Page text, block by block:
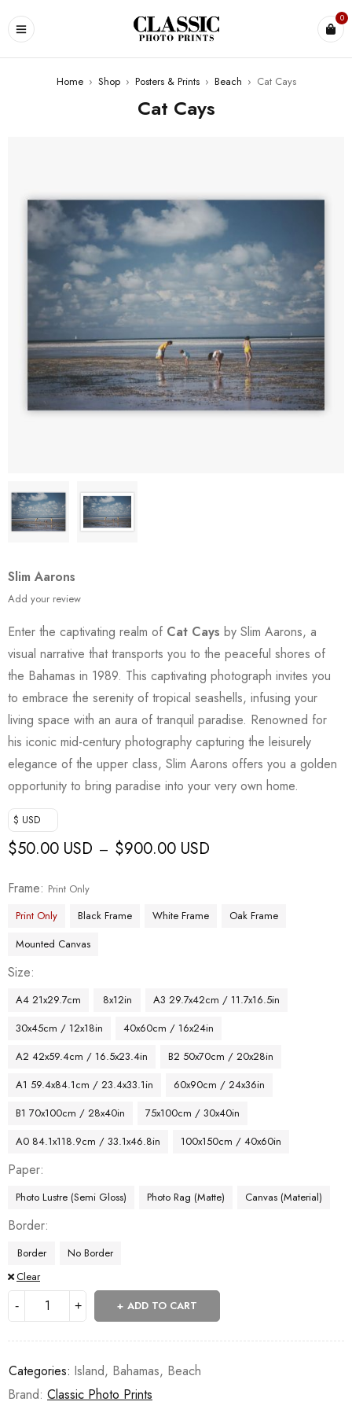
0
Home › Shop › Posters & Prints › Beach › Cat Cays
Cat Cays
Slim Aarons
Add your review
Enter the captivating realm of Cat Cays by Slim Aarons, a
visual narrative that transports you to the peaceful shores of
the Bahamas in 1989. This captivating photograph invites you
to embrace the serenity of tropical seashells, infusing your
living space with an aura of tranquil paradise. Renowned for
his iconic mid-century photography capturing the leisurely
elegance of the upper class, Slim Aarons offers you a golden
opportunity to bring paradise into your very own home.
$ USD
$50.00 USD – $900.00 USD
Frame
Print Only
Print Only
Black Frame White Frame
Oak Frame
Mounted Canvas
Size
A4 21x29.7cm 8x12in
A3 29.7x42cm / 11.7x16.5in
30x45cm / 12x18in
40x60cm / 16x24in
A2 42x59.4cm / 16.5x23.4in
B2 50x70cm / 20x28in
A1 59.4x84.1cm / 23.4x33.1in
60x90cm / 24x36in
B1 70x100cm / 28x40in
75x100cm / 30x40in
A0 84.1x118.9cm / 33.1x46.8in
100x150cm / 40x60in
Paper
Photo Lustre (Semi Gloss) Photo Rag (Matte) Canvas (Material)
Border
Border
No Border
Clear
ADD TO CART
Categories: Island, Bahamas, Beach
Brand: Classic Photo Prints